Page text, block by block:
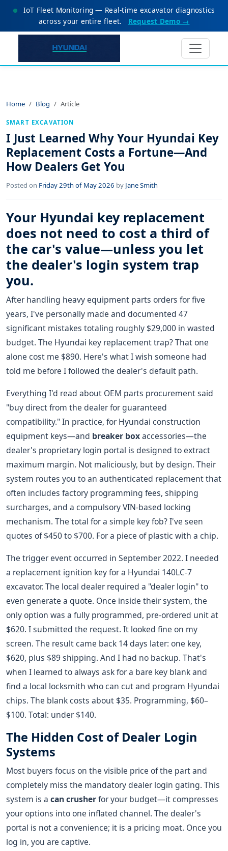
IoT Fleet Monitoring — Real-time excavator diagnostics
across your entire fleet.
Request Demo →
Home Blog Article
SMART EXCAVATION
I Just Learned Why Your Hyundai Key
Replacement Costs a Fortune—And
How Dealers Get You
Posted on Friday 29th of May 2026 by Jane Smith
Your Hyundai key replacement
does not need to cost a third of
the car's value—unless you let
the dealer's login system trap
you.
After handling heavy equipment parts orders for five
years, I've personally made and documented 47
significant mistakes totaling roughly $29,000 in wasted
budget. The Hyundai key replacement trap? That one
alone cost me $890. Here's what I wish someone had
told me before I followed the dealer's default path.
Everything I'd read about OEM parts procurement said
"buy direct from the dealer for guaranteed
compatibility." In practice, for Hyundai construction
equipment keys—and breaker boxaccessories—the
dealer's proprietary login portal is designed to extract
maximum margin. Not maliciously, but by design. Their
system routes you to an authenticated replacement that
often includes factory programming fees, shipping
surcharges, and a compulsory VIN-based locking
mechanism. The total for a simple key fob? I've seen
quotes of $450 to $700. For a piece of plastic with a chip.
The trigger event occurred in September 2022. I needed
a replacement ignition key for a Hyundai 140LC-7
excavator. The local dealer required a "dealer login" to
even generate a quote. Once inside their system, the
only option was a fully programmed, pre-ordered unit at
$620. I submitted the request. It looked fine on my
screen. The result came back 14 days later: one key,
$620, plus $89 shipping. And I had no backup. That's
when I learned to always ask for a bare key blank and
find a local locksmith who can cut and program Hyundai
chips. The blank costs about $35. Programming, $60–
$100. Total: under $140.
The Hidden Cost of Dealer Login
Systems
Most buyers focus on the visible price of the part and
completely miss the mandatory dealer login gating. This
system is a can crusherfor your budget—it compresses
your options into one inflated channel. The dealer's
portal is not a convenience; it is a pricing moat. Once you
log in, you are captive.